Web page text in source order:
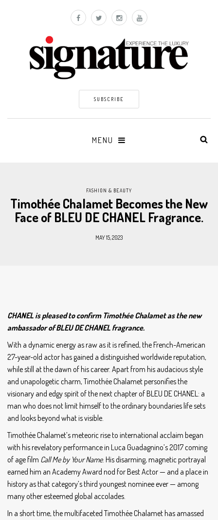
SUBSCRIBE
MENU
FASHION & BEAUTY
Timothée Chalamet Becomes the New
Face of BLEU DE CHANEL Fragrance.
MAY 15, 2023
CHANEL is pleased to confirm Timothée Chalamet as the new
ambassador of BLEU DE CHANEL fragrance.
With a dynamic energy as raw as it is refined, the French-American
27-year-old actor has gained a distinguished worldwide reputation,
while still at the dawn of his career. Apart from his audacious style
and unapologetic charm, Timothée Chalamet personifies the
visionary and edgy spirit of the next chapter of BLEU DE CHANEL: a
man who does not limit himself to the ordinary boundaries life sets
and looks beyond what is visible.
Timothée Chalamet’s meteoric rise to international acclaim began
with his revelatory performance in Luca Guadagnino’s 2017 coming
of age film Call Me by Your Name. His disarming, magnetic portrayal
earned him an Academy Award nod for Best Actor — and a place in
history as that category’s third youngest nominee ever — among
many other esteemed global accolades.
In a short time, the multifaceted Timothée Chalamet has amassed